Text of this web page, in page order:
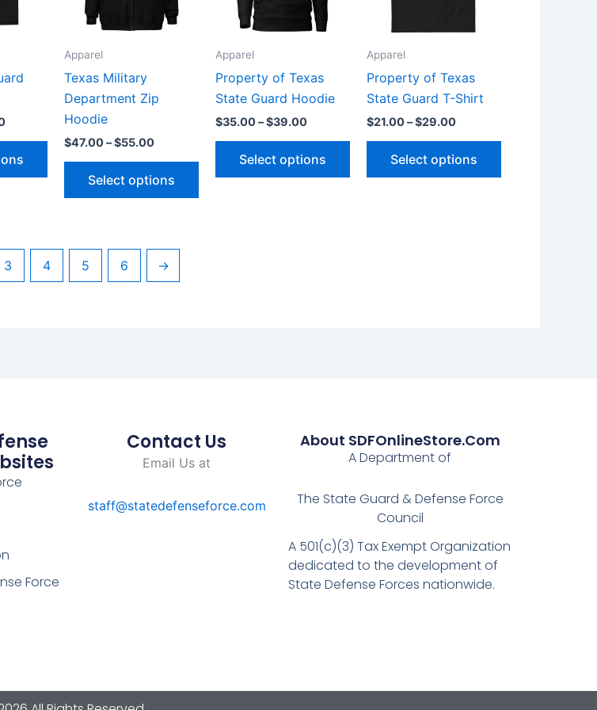
may
chosen
the
product
page
Apparel
Texas Military
Department Zip
Hoodie
$47.00–$55.00
Select options
may
chosen
the
product
page
Apparel
Property of Texas
State Guard Hoodie
$35.00–$39.00
Select options
options
may
chosen
the
product
page
Apparel
Property of Texas
State Guard T-Shirt
$21.00–$29.00
Select options
the
page
3 4 5 6 →
Force
Contact Us
Email Us at
staff@statedefenseforce.com
About SDFOnlineStore.com
A Department of
The State Guard & Defense Force
Council
A 501(c)(3) Tax Exempt Organization
dedicated to the development of
State Defense Forces nationwide.